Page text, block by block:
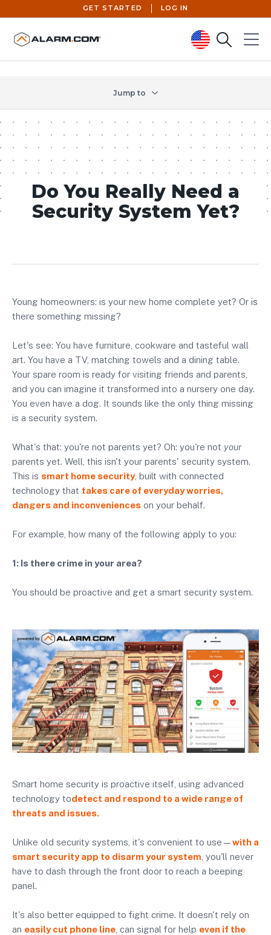
United States (en-US)
GET STARTED LOG IN
SearchMenu
Jump to
Do You Really Need a
Security System Yet?
Young homeowners: is your new home complete yet? Or is
there something missing?
Let's see: You have furniture, cookware and tasteful wall
art. You have a TV, matching towels and a dining table.
Your spare room is ready for visiting friends and parents,
and you can imagine it transformed into a nursery one day.
You even have a dog. It sounds like the only thing missing
is a security system.
What's that: you're not parents yet? Oh: you're not your
parents yet. Well, this isn't your parents' security system.
This is smart home security, built with connected
technology that takes care of everyday worries,
dangers and inconveniences on your behalf.
For example, how many of the following apply to you:
1: Is there crime in your area?
You should be proactive and get a smart security system.
Smart home security is proactive itself, using advanced
technology todetect and respond to a wide range of
threats and issues.
Unlike old security systems, it's convenient to use—with a
smart security app to disarm your system , you'll never
have to dash through the front door to reach a beeping
panel.
It's also better equipped to fight crime. It doesn't rely on
an easily cut phone line , can signal for help even if the